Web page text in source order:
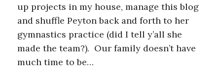
up projects in my house, manage this blog
and shuffle Peyton back and forth to her
gymnastics practice (did I tell y’all she
made the team?). Our family doesn’t have
much time to be…